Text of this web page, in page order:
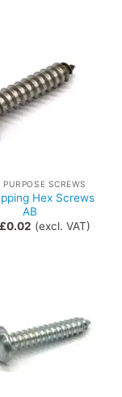
SCREWS
Hex Screws
AB
£0.02 (excl. VAT)